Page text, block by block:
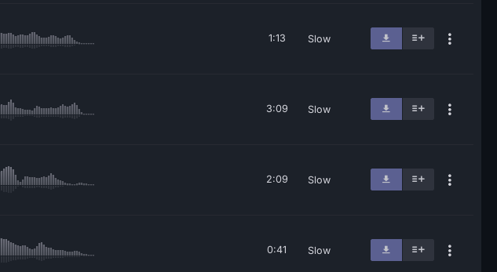
1:13 Slow
3:09 Slow
2:09 Slow
0:41 Slow